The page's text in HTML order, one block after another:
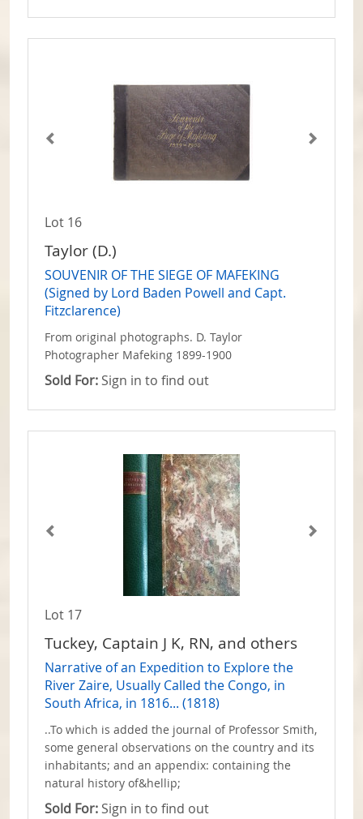
Lot 16
Taylor (D.)
SOUVENIR OF THE SIEGE OF MAFEKING
(Signed by Lord Baden Powell and Capt.
Fitzclarence)
From original photographs. D. Taylor
Photographer Mafeking 1899-1900
Sold For: Sign in to find out
Lot 17
Tuckey, Captain J K, RN, and others
Narrative of an Expedition to Explore the
River Zaire, Usually Called the Congo, in
South Africa, in 1816... (1818)
..To which is added the journal of Professor Smith,
some general observations on the country and its
inhabitants; and an appendix: containing the
natural history of&hellip;
Sold For: Sign in to find out